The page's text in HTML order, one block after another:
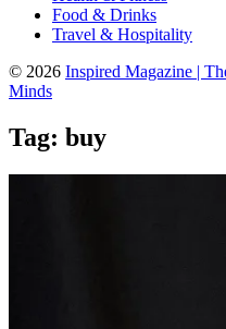
Food & Drinks
Travel & Hospitality
© 2026 Inspired Magazine |
Minds
Tag: buy